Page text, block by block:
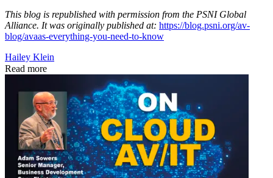
This blog is republished with permission from the PSNI Global
Alliance. It was originally published at: https://blog.psni.org/av-
blog/avaas-everything-you-need-to-know
Hailey Klein
Read more